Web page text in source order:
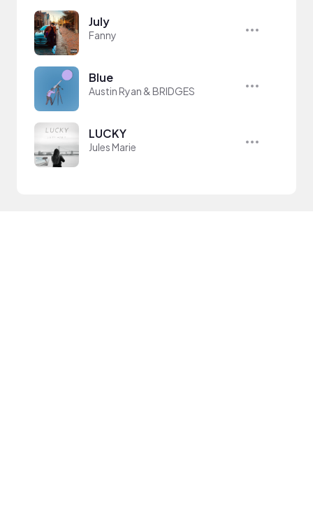
July
Fanny
Blue
Austin Ryan & BRIDGES
LUCKY
Jules Marie